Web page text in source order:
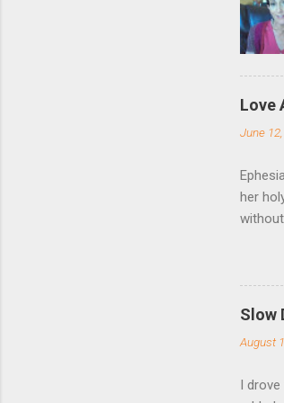
Love
June
her
for it,
wife.
love for
Slow
August
I